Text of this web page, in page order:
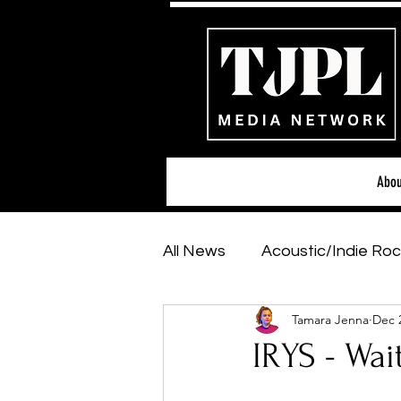
All News Acoustic/Indie
Hip-Hop, Rap & R&B
IRYS -
Tamara Jenna Dec